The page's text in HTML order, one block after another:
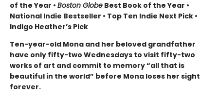
of the Year • Boston Globe Best Book of the Year •
National Indie Bestseller • Top Ten Indie Next Pick •
Indigo Heather’s Pick
Ten-year-old Mona and her beloved grandfather
have only fifty-two Wednesdays to visit fifty-two
works of art and commit to memory “all that is
beautiful in the world” before Mona loses her sight
forever.